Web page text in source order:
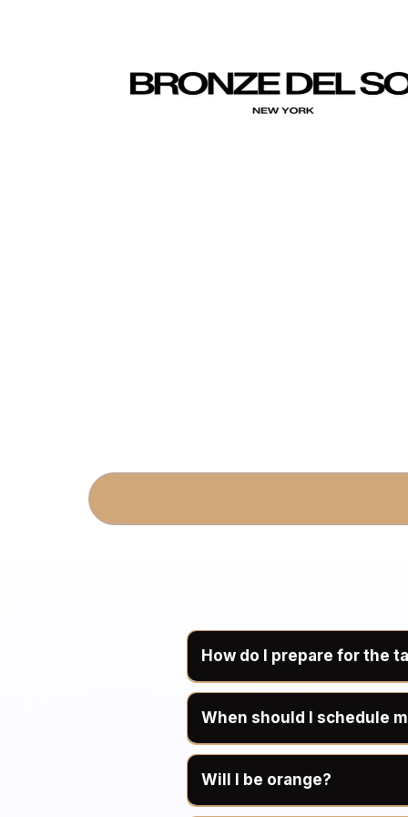
How do I prepare for the
Bronze
When should I schedule
Will I be orange?